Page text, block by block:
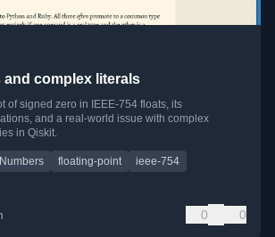
and complex literals
of signed zero in IEEE-754 floats, its
and a real-world issue with complex
in Qiskit.
floating-point
ieee-754
0 0